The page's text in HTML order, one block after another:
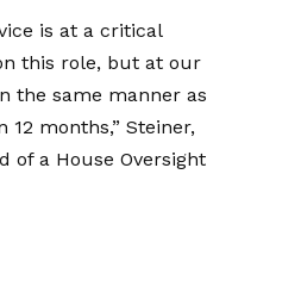
is at a critical
this role, but at our
the same manner as
months,” Steiner,
of a House Oversight